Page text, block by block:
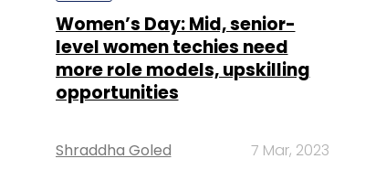
Women’s Day: Mid, senior-
level women techies need
more role models, upskilling
opportunities
Shraddha Goled 7 Mar, 2023